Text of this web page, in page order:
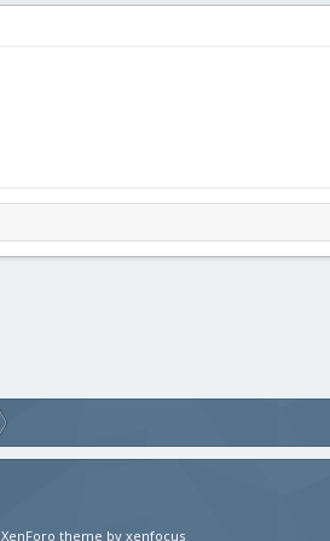
XenForo theme by xenfocus